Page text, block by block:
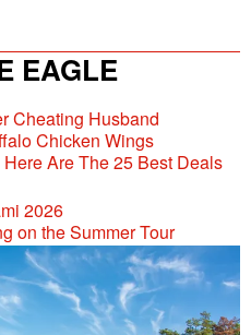
EAGLE
Cheating Husband
Are The 25 Best Deals
on the Summer Tour